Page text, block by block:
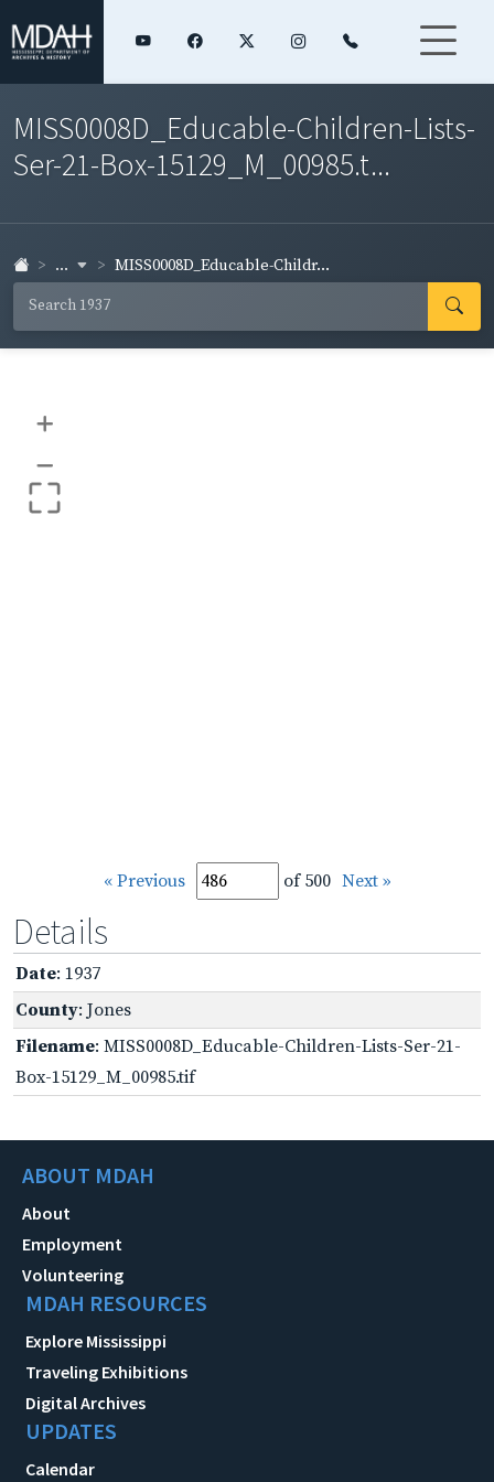
MISS0008D_Educable-Children-Lists-
Ser-21-Box-15129_M_00985.t...
... MISS0008D_Educable-Childr...
+
–
« Previous of 500 Next »
Details
Date: 1937
County: Jones
Filename: MISS0008D_Educable-Children-Lists-Ser-21-
Box-15129_M_00985.tif
ABOUT MDAH
About
Employment
Volunteering
MDAH RESOURCES
Explore Mississippi
Traveling Exhibitions
Digital Archives
UPDATES
Calendar